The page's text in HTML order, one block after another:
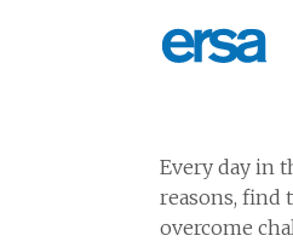
Every day in
reasons, find
overcome